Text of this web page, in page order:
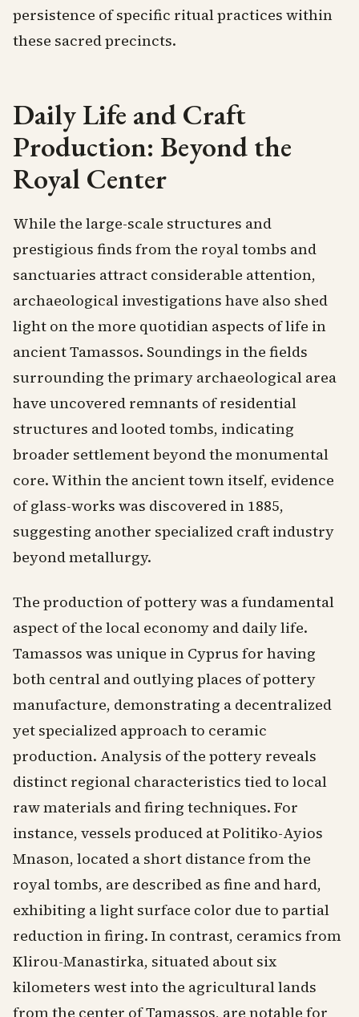
persistence of specific ritual practices within
these sacred precincts.
Daily Life and Craft
Production: Beyond the
Royal Center
While the large-scale structures and
prestigious finds from the royal tombs and
sanctuaries attract considerable attention,
archaeological investigations have also shed
light on the more quotidian aspects of life in
ancient Tamassos. Soundings in the fields
surrounding the primary archaeological area
have uncovered remnants of residential
structures and looted tombs, indicating
broader settlement beyond the monumental
core. Within the ancient town itself, evidence
of glass-works was discovered in 1885,
suggesting another specialized craft industry
beyond metallurgy.
The production of pottery was a fundamental
aspect of the local economy and daily life.
Tamassos was unique in Cyprus for having
both central and outlying places of pottery
manufacture, demonstrating a decentralized
yet specialized approach to ceramic
production. Analysis of the pottery reveals
distinct regional characteristics tied to local
raw materials and firing techniques. For
instance, vessels produced at Politiko-Ayios
Mnason, located a short distance from the
royal tombs, are described as fine and hard,
exhibiting a light surface color due to partial
reduction in firing. In contrast, ceramics from
Klirou-Manastirka, situated about six
kilometers west into the agricultural lands
from the center of Tamassos, are notable for